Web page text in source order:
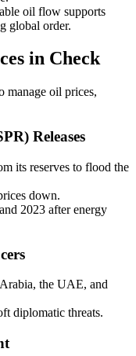
oil flow supports
global order.
in Check
manage oil prices,
Releases
its reserves to flood the
down.
2023 after energy
the UAE, and
diplomatic threats.